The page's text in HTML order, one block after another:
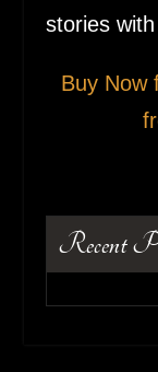
stories
Buy Now
Recent